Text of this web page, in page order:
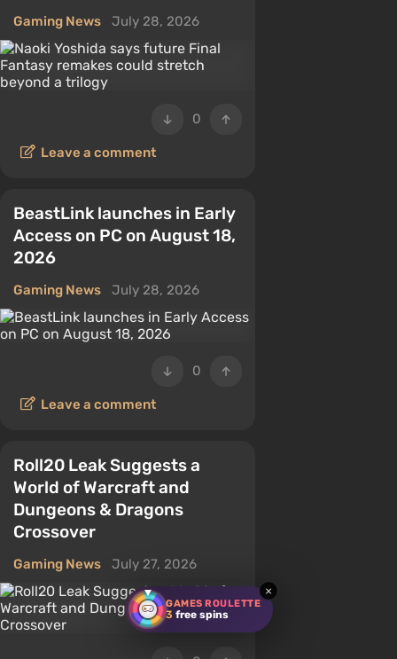
GAMES ROULETTE
3 free spins
×
Gaming News July 28, 2026
0
Leave a comment
BeastLink launches in Early
Access on PC on August 18,
2026
Gaming News July 28, 2026
0
Leave a comment
Roll20 Leak Suggests a
World of Warcraft and
Dungeons & Dragons
Crossover
Gaming News July 27, 2026